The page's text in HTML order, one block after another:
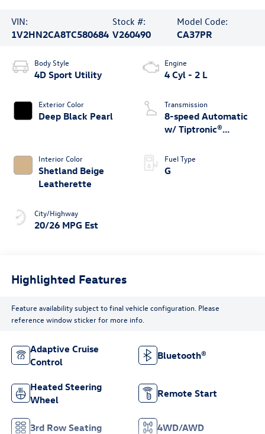
VIN:
1V2HN2CA8TC580684
Stock #:
V260490
Model Code:
CA37PR
Body Style
4D Sport Utility
Exterior Color
Deep Black Pearl
Interior Color
Shetland Beige
Leatherette
City/Highway
20/26 MPG Est
Engine
4 Cyl - 2 L
Transmission
8-speed Automatic
w/ Tiptronic®
Fuel Type
G
Highlighted Features
Feature availability subject to final vehicle configuration. Please
reference window sticker for more info.
Adaptive Cruise
Control
Bluetooth®
Heated Steering
Wheel
Remote Start
3rd Row Seating 4WD/AWD